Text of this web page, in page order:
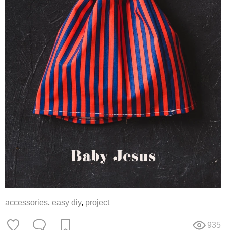
accessories, easy diy, project
935